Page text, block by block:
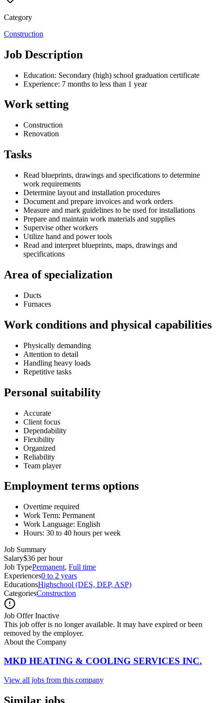
Category
Construction
Job Description
Education: Secondary (high) school graduation certificate
Experience: 7 months to less than 1 year
Work setting
Construction
Renovation
Tasks
Read blueprints, drawings and specifications to determine
work requirements
Determine layout and installation procedures
Document and prepare invoices and work orders
Measure and mark guidelines to be used for installations
Prepare and maintain work materials and supplies
Supervise other workers
Utilize hand and power tools
Read and interpret blueprints, maps, drawings and
specifications
Area of specialization
Ducts
Furnaces
Work conditions and physical capabilities
Physically demanding
Attention to detail
Handling heavy loads
Repetitive tasks
Personal suitability
Accurate
Client focus
Dependability
Flexibility
Organized
Reliability
Team player
Employment terms options
Overtime required
Work Term: Permanent
Work Language: English
Hours: 30 to 40 hours per week
Job Summary
Salary$36 per hour
Job TypePermanent, Full time
Experiences0 to 2 years
EducationsHighschool (DES, DEP, ASP)
CategoriesConstruction
Job Offer Inactive
This job offer is no longer available. It may have expired or been
removed by the employer.
About the Company
MKD HEATING & COOLING SERVICES INC.
View all jobs from this company
Similar jobs